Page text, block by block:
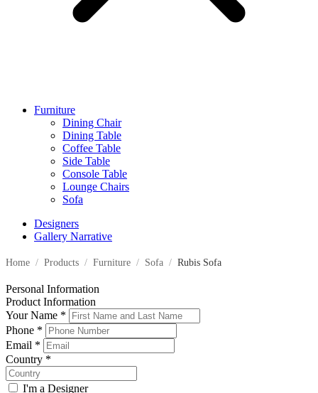
Furniture
Dining Chair
Dining Table
Coffee Table
Side Table
Console Table
Lounge Chairs
Sofa
Designers
Gallery Narrative
Home / Products / Furniture / Sofa / Rubis Sofa
Personal Information
Product Information
Your Name *
Phone *
Email *
Country *
I'm a Designer